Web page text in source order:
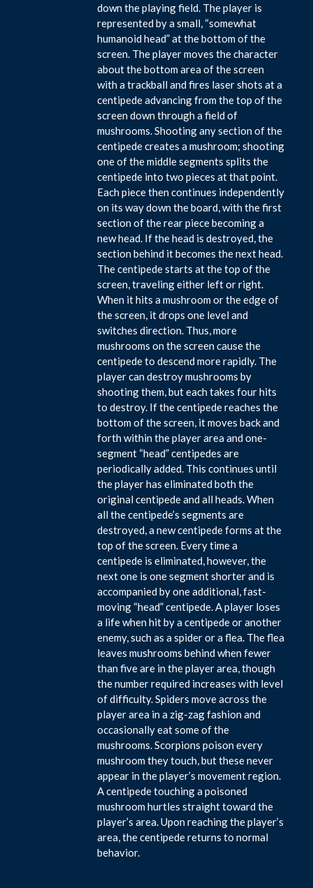
down the playing field. The player is
represented by a small, “somewhat
humanoid head” at the bottom of the
screen. The player moves the character
about the bottom area of the screen
with a trackball and fires laser shots at a
centipede advancing from the top of the
screen down through a field of
mushrooms. Shooting any section of the
centipede creates a mushroom; shooting
one of the middle segments splits the
centipede into two pieces at that point.
Each piece then continues independently
on its way down the board, with the first
section of the rear piece becoming a
new head. If the head is destroyed, the
section behind it becomes the next head.
The centipede starts at the top of the
screen, traveling either left or right.
When it hits a mushroom or the edge of
the screen, it drops one level and
switches direction. Thus, more
mushrooms on the screen cause the
centipede to descend more rapidly. The
player can destroy mushrooms by
shooting them, but each takes four hits
to destroy. If the centipede reaches the
bottom of the screen, it moves back and
forth within the player area and one-
segment “head” centipedes are
periodically added. This continues until
the player has eliminated both the
original centipede and all heads. When
all the centipede’s segments are
destroyed, a new centipede forms at the
top of the screen. Every time a
centipede is eliminated, however, the
next one is one segment shorter and is
accompanied by one additional, fast-
moving “head” centipede. A player loses
a life when hit by a centipede or another
enemy, such as a spider or a flea. The flea
leaves mushrooms behind when fewer
than five are in the player area, though
the number required increases with level
of difficulty. Spiders move across the
player area in a zig-zag fashion and
occasionally eat some of the
mushrooms. Scorpions poison every
mushroom they touch, but these never
appear in the player’s movement region.
A centipede touching a poisoned
mushroom hurtles straight toward the
player’s area. Upon reaching the player’s
area, the centipede returns to normal
behavior.